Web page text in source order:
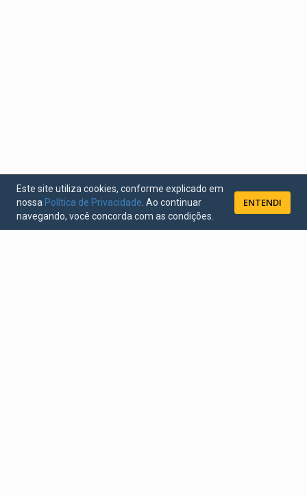
Este site utiliza cookies, conforme explicado em
nossa Política de Privacidade . Ao continuar
navegando, você concorda com as condições.
ENTENDI